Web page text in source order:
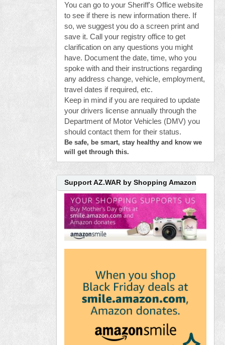
You can go to your Sheriff's Office website
to see if there is new information there. If
so, we suggest you do a screen print and
save it. Call your registry office to get
clarification on any questions you might
have. Document the date, time, who you
spoke with and their instructions regarding
any address change, vehicle, employment,
travel dates if required, etc.
Keep in mind if you are required to update
your drivers license annually through the
Department of Motor Vehicles (DMV) you
should contact them for their status.
Be safe, be smart, stay healthy and know we
will get through this.
Support AZ.WAR by Shopping Amazon